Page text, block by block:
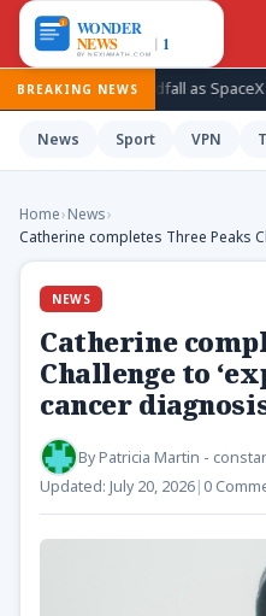
BREAKING NEWS
for a windfall as SpaceX shares
News Sport VPN
Home›News›
Catherine completes Three Peaks
NEWS
Catherine
Challenge to
cancer
ByPatricia Martin -
Updated: July 20, 2026| 0